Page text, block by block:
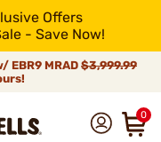
Offers
- Save Now!
EBR9 MRAD $3,999.99
0